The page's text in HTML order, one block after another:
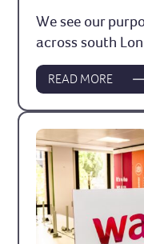
We see our
across south
READ MORE